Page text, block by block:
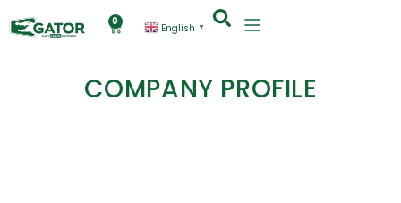
0
English ▼
COMPANY PROFILE